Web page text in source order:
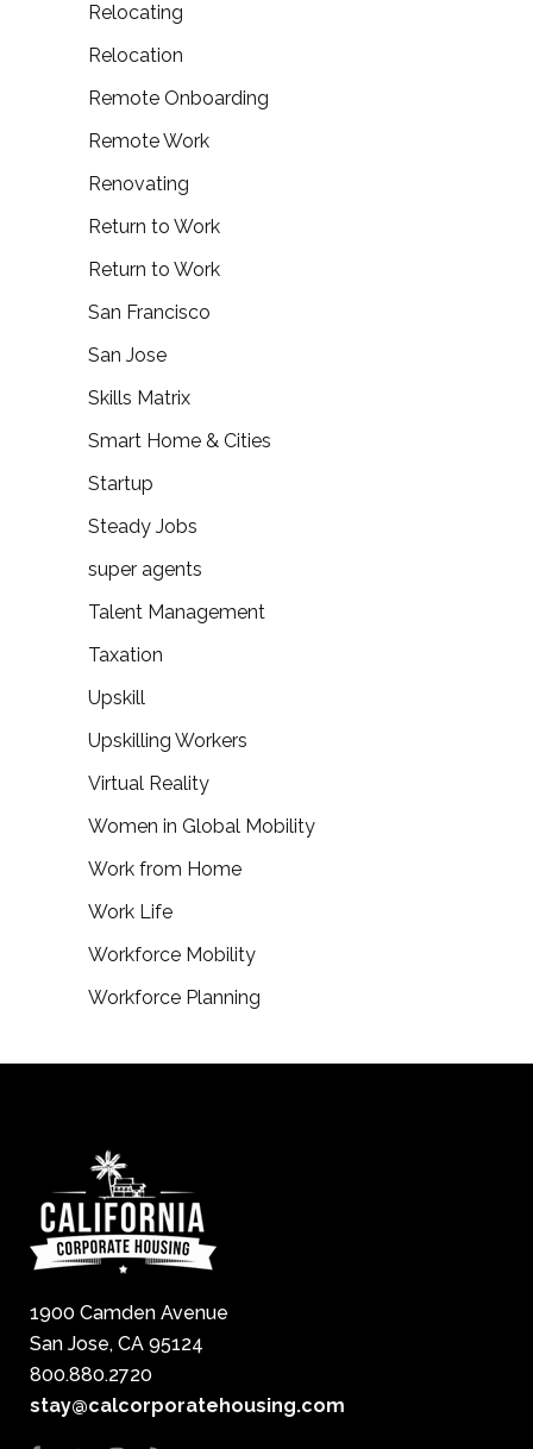
Relocating
Relocation
Remote Onboarding
Remote Work
Renovating
Return to Work
Return to Work
San Francisco
San Jose
Skills Matrix
Smart Home & Cities
Startup
Steady Jobs
super agents
Talent Management
Taxation
Upskill
Upskilling Workers
Virtual Reality
Women in Global Mobility
Work from Home
Work Life
Workforce Mobility
Workforce Planning
1900 Camden Avenue
San Jose, CA 95124
800.880.2720
stay@calcorporatehousing.com